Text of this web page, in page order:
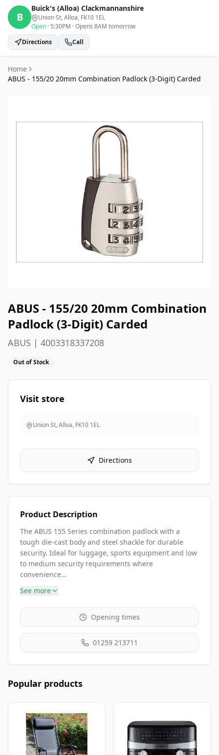
B
Buick's (Alloa) Clackmannanshire
Union St, Alloa, FK10 1EL
Open · 5:30PM ·Opens 8AM tomorrow
Directions
Call
Home
ABUS - 155/20 20mm Combination Padlock (3-Digit) Carded
ABUS - 155/20 20mm Combination
Padlock (3-Digit) Carded
ABUS | 4003318337208
Out of Stock
Visit store
Union St, Alloa, FK10 1EL
Directions
Product Description
The ABUS 155 Series combination padlock with a
tough die-cast body and steel shackle for durable
security. Ideal for luggage, sports equipment and low
to medium security requirements where
convenience...
See more
Opening times
01259 213711
Popular products